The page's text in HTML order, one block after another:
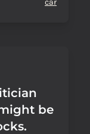
car
be